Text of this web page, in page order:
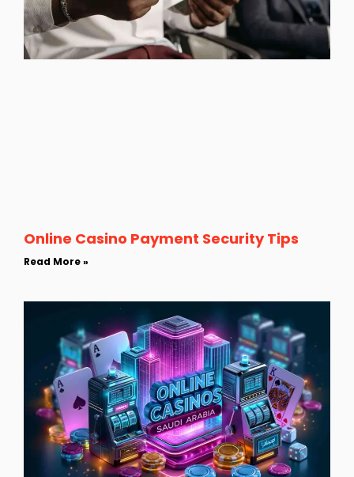
Online Casino Payment Security Tips
Read More »